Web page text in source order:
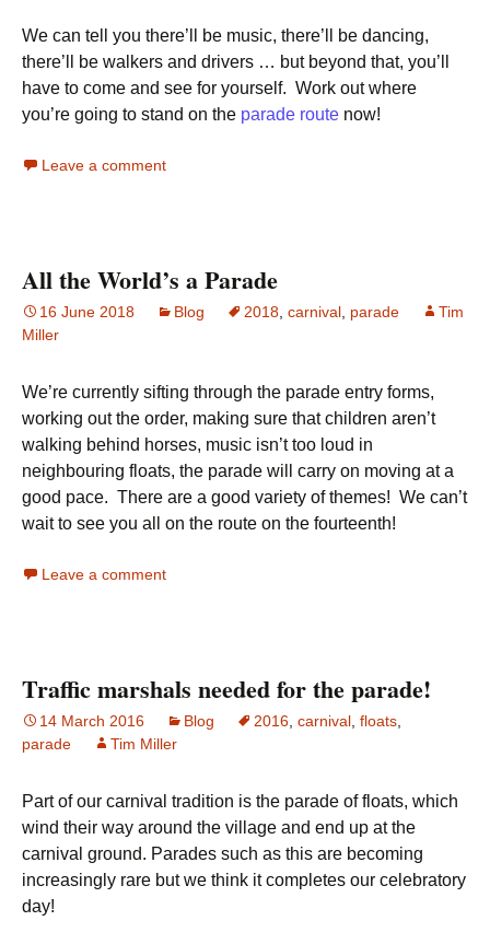
We can tell you there’ll be music, there’ll be dancing,
there’ll be walkers and drivers … but beyond that, you’ll
have to come and see for yourself. Work out where
you’re going to stand on the parade route now!
Leave a comment
All the World’s a Parade
16 June 2018 Blog 2018 carnival parade
Tim
Miller
We’re currently sifting through the parade entry forms,
working out the order, making sure that children aren’t
walking behind horses, music isn’t too loud in
neighbouring floats, the parade will carry on moving at a
good pace. There are a good variety of themes! We can’t
wait to see you all on the route on the fourteenth!
Leave a comment
Traffic marshals needed for the parade!
14 March 2016 Blog 2016 carnival floats
parade
Tim Miller
Part of our carnival tradition is the parade of floats, which
wind their way around the village and end up at the
carnival ground. Parades such as this are becoming
increasingly rare but we think it completes our celebratory
day!